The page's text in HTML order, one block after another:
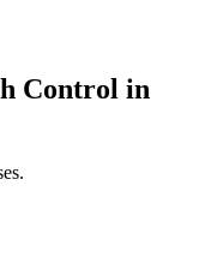
Control in